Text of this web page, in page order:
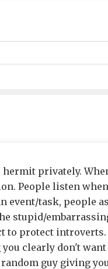
privately.
People listen
event/task, people
stupid/
to protect
clearly don't
guy giving